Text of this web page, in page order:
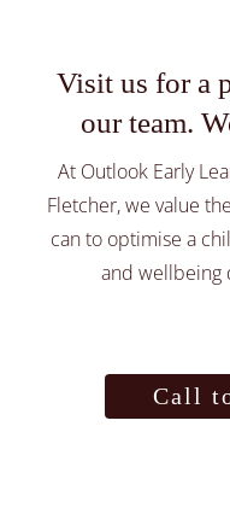
Visit us for a
our team.
At Outlook Early
Fletcher, we value
can to optimise a
and wellbeing
Call